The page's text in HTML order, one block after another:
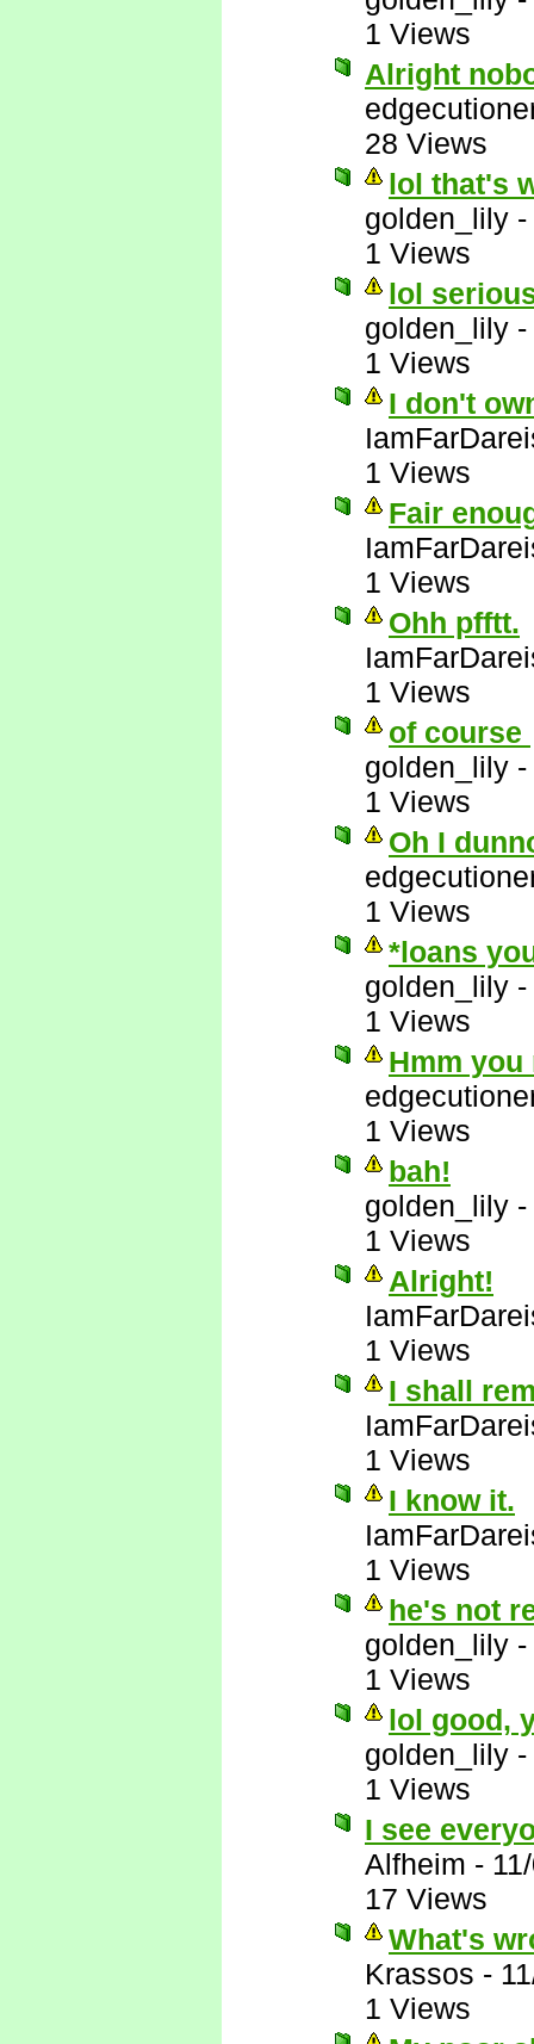
1 Views
Alright
28 Views
lol that's
golden_lily -
1 Views
lol
golden_lily -
1 Views
I don't
1 Views
Fair
1 Views
Ohh pfftt.
1 Views
of course
golden_lily -
1 Views
Oh I
1 Views
*loans
golden_lily -
1 Views
Hmm you
1 Views
bah!
golden_lily -
1 Views
Alright!
1 Views
I shall
1 Views
I know it.
1 Views
he's not
golden_lily -
1 Views
lol good,
golden_lily -
1 Views
I see
Alfheim -
17 Views
What's
Krassos -
1 Views